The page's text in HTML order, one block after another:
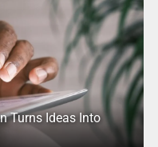
Turns Ideas Into